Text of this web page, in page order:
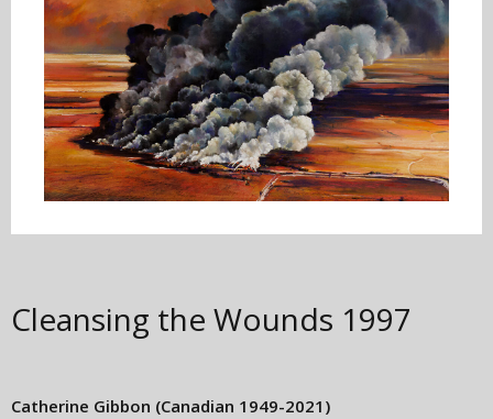
Cleansing the Wounds 1997
Catherine Gibbon (Canadian 1949-2021)